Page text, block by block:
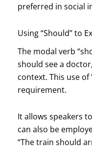
preferred in social
Using “Should” to
The modal verb
should see a
context. This use
requirement.
It allows speakers
can also be
“The train should